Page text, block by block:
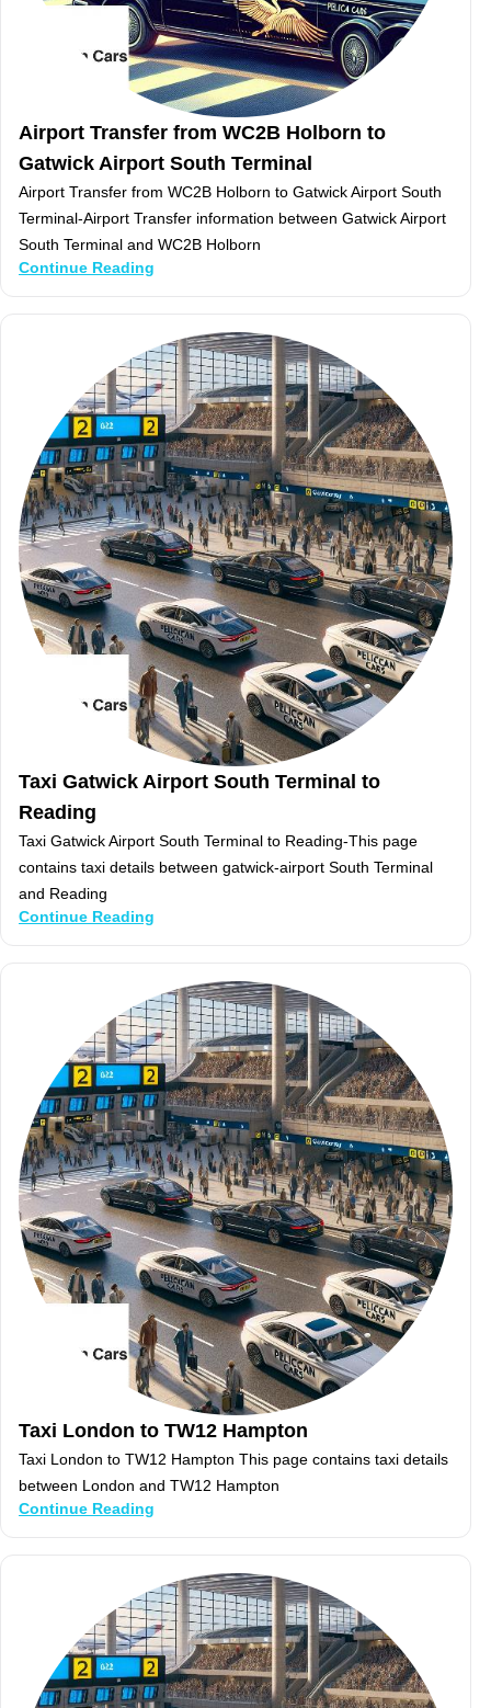
Airport Transfer from WC2B Holborn to
Gatwick Airport South Terminal
Airport Transfer from WC2B Holborn to Gatwick Airport South
Terminal-Airport Transfer information between Gatwick Airport
South Terminal and WC2B Holborn
Continue Reading
Taxi Gatwick Airport South Terminal to
Reading
Taxi Gatwick Airport South Terminal to Reading-This page
contains taxi details between gatwick-airport South Terminal
and Reading
Continue Reading
Taxi London to TW12 Hampton
Taxi London to TW12 Hampton This page contains taxi details
between London and TW12 Hampton
Continue Reading